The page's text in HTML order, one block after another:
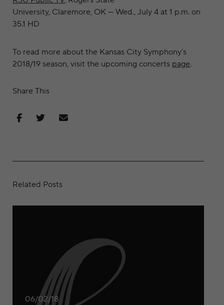
University, Claremore, OK — Wed., July 4 at 1 p.m. on
35.1 HD
To read more about the Kansas City Symphony’s
2018/19 season, visit the upcoming concerts page.
Share This
Share on Facebook
Share on Twitter
Share via Email
Related Posts
06/02/18